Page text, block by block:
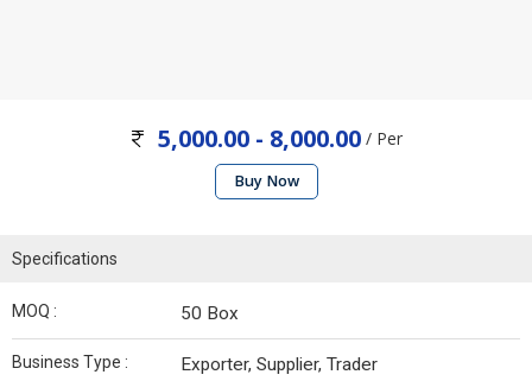
5,000.00 - 8,000.00 / Per
Buy Now
Specifications
MOQ : 50 Box
Business Type : Exporter, Supplier, Trader